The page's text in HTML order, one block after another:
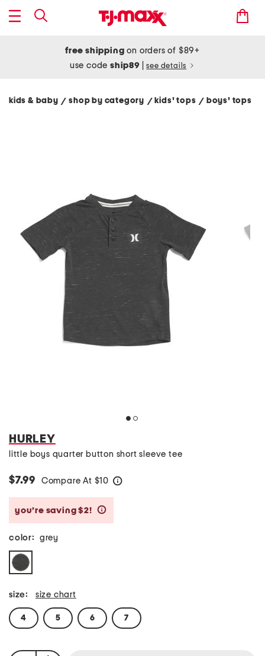
free shipping on orders of $89+
use codeship89 see details
kids & baby/ shop by category / kids' tops/ boys' tops
HURLEY
little boys quarter button short sleeve tee
$7.99 Compare At $10
you’re saving $2!
color: grey
size: size chart
4 5 6 7